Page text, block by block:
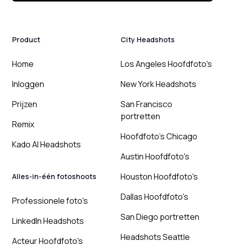
Product
Home
Inloggen
Prijzen
Remix
Kado AI Headshots
Alles-in-één fotoshoots
Professionele foto's
LinkedIn Headshots
Acteur Hoofdfoto's
City Headshots
Los Angeles Hoofdfoto's
New York Headshots
San Francisco
portretten
Hoofdfoto's Chicago
Austin Hoofdfoto's
Houston Hoofdfoto's
Dallas Hoofdfoto's
San Diego portretten
Headshots Seattle